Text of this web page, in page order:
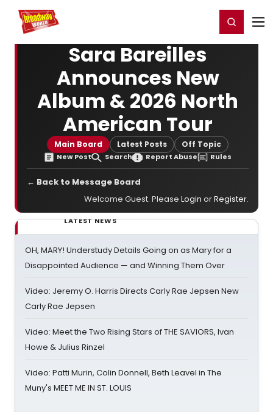
Home For You Register/Login
Sara Bareilles
Announces New
Album & 2026 North
American Tour
Main Board Latest Posts Off Topic
New Post Search Report Abuse Rules
← Back to Message Board
Welcome Guest. Please Login orRegister.
LATEST NEWS
OH, MARY! Understudy Details Going on as Mary for a
Disappointed Audience — and Winning Them Over
Video: Jeremy O. Harris Directs Carly Rae Jepsen New
Carly Rae Jepsen
Video: Meet the Two Rising Stars of THE SAVIORS, Ivan
Howe & Julius Rinzel
Video: Patti Murin, Colin Donnell, Beth Leavel in The
Muny's MEET ME IN ST. LOUIS